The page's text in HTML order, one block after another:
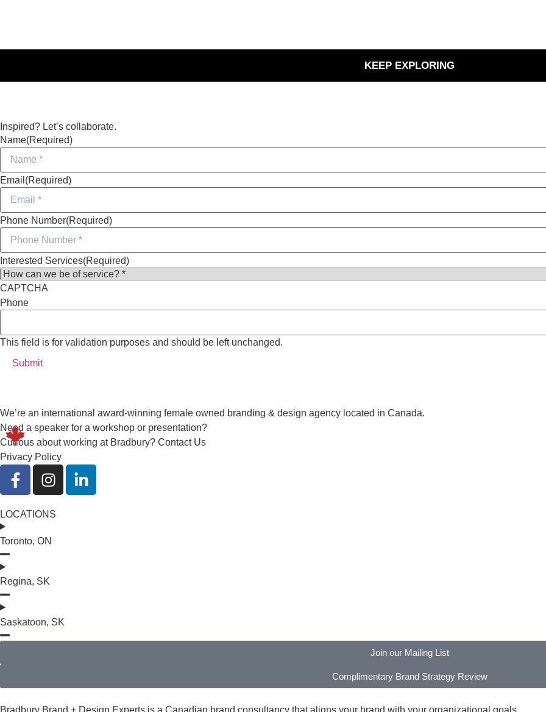
KEEP EXPLORING
Inspired? Let’s collaborate.
Name(Required)
Email (Required)
Phone Number(Required)
Interested Services(Required)
CAPTCHA
Phone
This field is for validation purposes and should be left unchanged.
We’re an international award-winning female owned branding & design agency located in Canada.
Need a speaker for a workshop or presentation?
Curious about working at Bradbury? Contact Us
Privacy Policy
LOCATIONS
Toronto, ON
Regina, SK
Saskatoon, SK
Join our Mailing List
Complimentary Brand Strategy Review
Bradbury Brand + Design Experts is a Canadian brand consultancy that aligns your brand with your organizational goals.